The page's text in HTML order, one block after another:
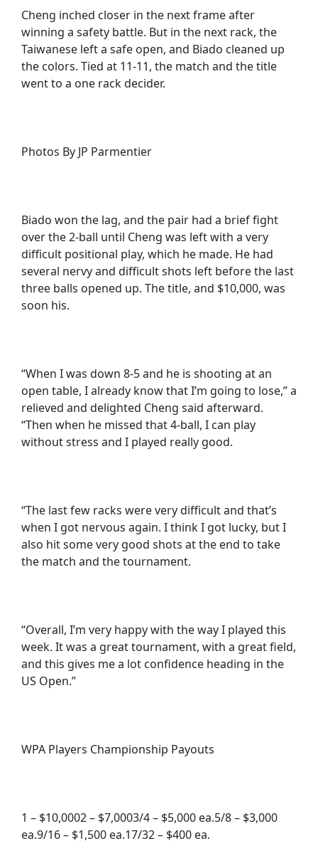
Cheng inched closer in the next frame after
winning a safety battle. But in the next rack, the
Taiwanese left a safe open, and Biado cleaned up
the colors. Tied at 11-11, the match and the title
went to a one rack decider.
Photos By JP Parmentier
Biado won the lag, and the pair had a brief fight
over the 2-ball until Cheng was left with a very
difficult positional play, which he made. He had
several nervy and difficult shots left before the last
three balls opened up. The title, and $10,000, was
soon his.
“When I was down 8-5 and he is shooting at an
open table, I already know that I’m going to lose,” a
relieved and delighted Cheng said afterward.
“Then when he missed that 4-ball, I can play
without stress and I played really good.
“The last few racks were very difficult and that’s
when I got nervous again. I think I got lucky, but I
also hit some very good shots at the end to take
the match and the tournament.
“Overall, I’m very happy with the way I played this
week. It was a great tournament, with a great field,
and this gives me a lot confidence heading in the
US Open.”
WPA Players Championship Payouts
1 – $10,0002 – $7,0003/4 – $5,000 ea.5/8 – $3,000
ea.9/16 – $1,500 ea.17/32 – $400 ea.